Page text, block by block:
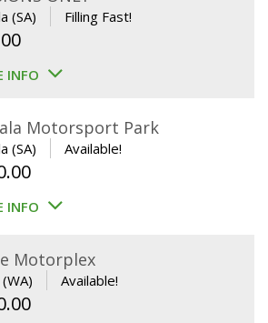
(SA) Filling Fast!
INFO
Motorsport Park
(SA) Available!
INFO
Motorplex
Available!